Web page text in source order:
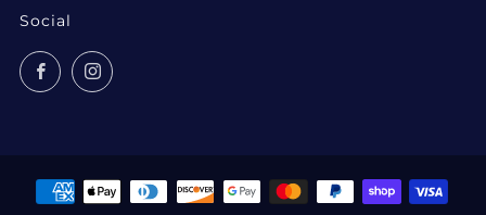
Social
FacebookInstagram